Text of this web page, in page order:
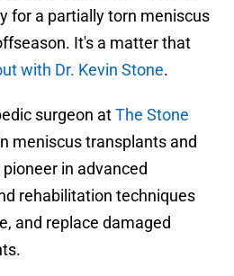
for a partially torn meniscus
It's a matter that
with Dr. Kevin Stone.
surgeon atThe Stone
meniscus transplants and
in advanced
rehabilitation techniques
and replace damaged